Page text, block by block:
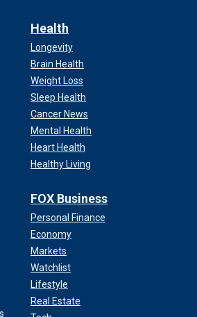
Health
Longevity
Brain Health
Weight Loss
Sleep Health
Cancer News
Mental Health
Heart Health
Healthy Living
FOX Business
Personal Finance
Economy
Markets
Watchlist
Lifestyle
Real Estate